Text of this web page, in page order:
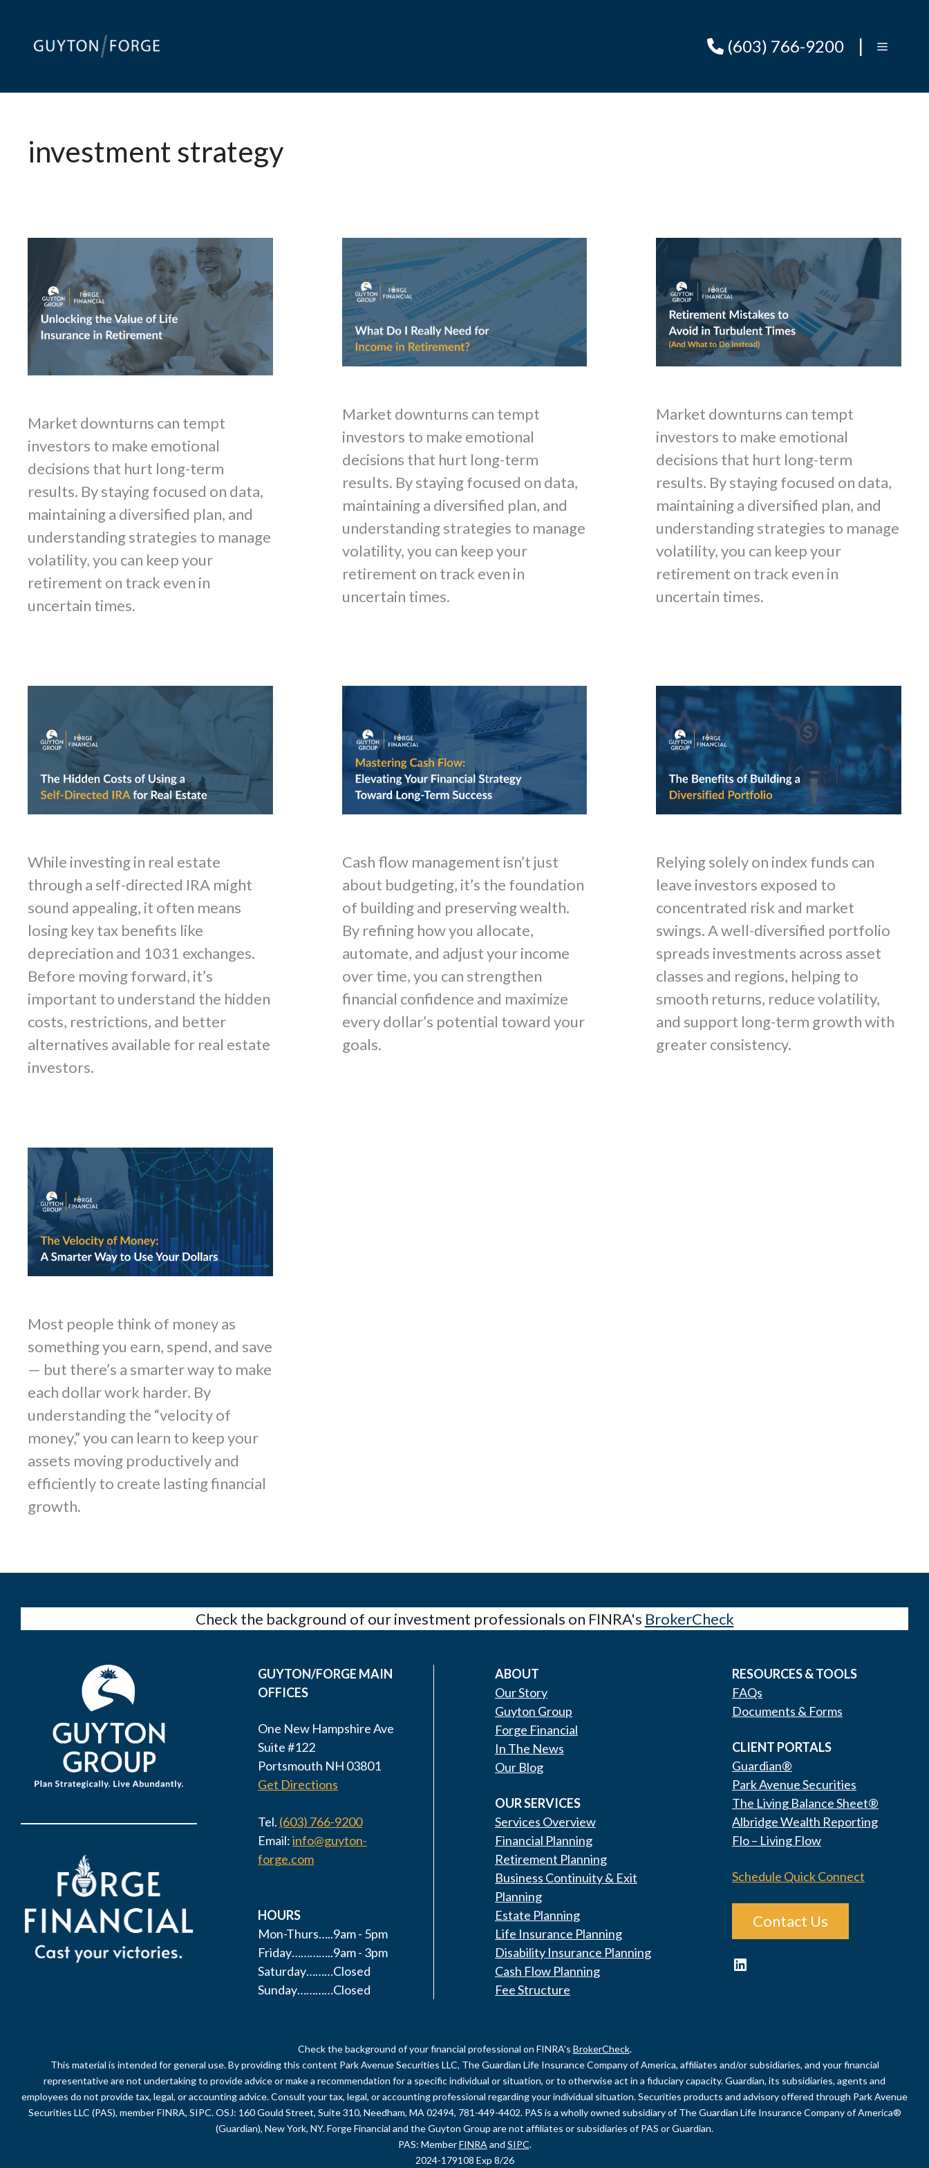
content
(603) 766-9200 |
investment strategy
Market downturns can tempt
investors to make emotional
decisions that hurt long-term
results. By staying focused on data,
maintaining a diversified plan, and
understanding strategies to manage
volatility, you can keep your
retirement on track even in
uncertain times.
Market downturns can tempt
investors to make emotional
decisions that hurt long-term
results. By staying focused on data,
maintaining a diversified plan, and
understanding strategies to manage
volatility, you can keep your
retirement on track even in
uncertain times.
Market downturns can tempt
investors to make emotional
decisions that hurt long-term
results. By staying focused on data,
maintaining a diversified plan, and
understanding strategies to manage
volatility, you can keep your
retirement on track even in
uncertain times.
While investing in real estate
through a self-directed IRA might
sound appealing, it often means
losing key tax benefits like
depreciation and 1031 exchanges.
Before moving forward, it’s
important to understand the hidden
costs, restrictions, and better
alternatives available for real estate
investors.
Cash flow management isn’t just
about budgeting, it’s the foundation
of building and preserving wealth.
By refining how you allocate,
automate, and adjust your income
over time, you can strengthen
financial confidence and maximize
every dollar’s potential toward your
goals.
Relying solely on index funds can
leave investors exposed to
concentrated risk and market
swings. A well-diversified portfolio
spreads investments across asset
classes and regions, helping to
smooth returns, reduce volatility,
and support long-term growth with
greater consistency.
Most people think of money as
something you earn, spend, and save
— but there’s a smarter way to make
each dollar work harder. By
understanding the “velocity of
money,” you can learn to keep your
assets moving productively and
efficiently to create lasting financial
growth.
Check the background of our investment professionals on FINRA's BrokerCheck
GUYTON/FORGE MAIN
OFFICES
One New Hampshire Ave
Suite #122
Portsmouth NH 03801
Get Directions
Tel. (603) 766-9200
Email:info@guyton-
forge.com
HOURS
Mon-Thurs…..9am - 5pm
Friday…………..9am - 3pm
Saturday………Closed
Sunday…………Closed
ABOUT
Our Story
Guyton Group
Forge Financial
In The News
Our Blog
OUR SERVICES
Services Overview
Financial Planning
Retirement Planning
Business Continuity & Exit
Planning
Estate Planning
Life Insurance Planning
Disability Insurance Planning
Cash Flow Planning
Fee Structure
RESOURCES & TOOLS
FAQs
Documents & Forms
CLIENT PORTALS
Guardian®
Park Avenue Securities
The Living Balance Sheet®
Albridge Wealth Reporting
Flo – Living Flow
Schedule Quick Connect
Contact Us
LinkedIn
Check the background of your financial professional on FINRA's BrokerCheck.
This material is intended for general use. By providing this content Park Avenue Securities LLC, The Guardian Life Insurance Company of America, affiliates and/or subsidiaries, and your financial
representative are not undertaking to provide advice or make a recommendation for a specific individual or situation, or to otherwise act in a fiduciary capacity. Guardian, its subsidiaries, agents and
employees do not provide tax, legal, or accounting advice. Consult your tax, legal, or accounting professional regarding your individual situation. Securities products and advisory offered through Park Avenue
Securities LLC (PAS), member FINRA, SIPC. OSJ: 160 Gould Street, Suite 310, Needham, MA 02494, 781-449-4402. PAS is a wholly owned subsidiary of The Guardian Life Insurance Company of America®
(Guardian), New York, NY. Forge Financial and the Guyton Group are not affiliates or subsidiaries of PAS or Guardian.
PAS: MemberFINRA and SIPC.
2024-179108 Exp 8/26